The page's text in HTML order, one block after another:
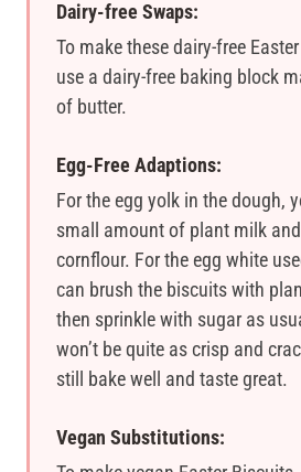
Dairy-free Swaps:
To make these dairy-free
use a dairy-free baking block
of butter.
Egg-Free Adaptions:
For the egg yolk in the dough,
small amount of plant milk
cornflour. For the egg white
can brush the biscuits with
then sprinkle with sugar as
won’t be quite as crisp and
still bake well and taste great.
Vegan Substitutions: